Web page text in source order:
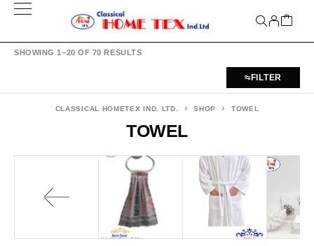
SHOWING 1–20 OF 70 RESULTS
FILTER
TOWEL
CLASSICAL HOMETEX IND. LTD. SHOP TOWEL